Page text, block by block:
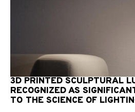
3D PRINTED SCULPTURAL
RECOGNIZED AS
TO THE SCIENCE OF